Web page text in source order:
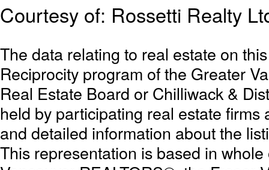
Courtesy of: Rossetti Realty
The data relating to real estate on
Reciprocity program of the Greater
Real Estate Board or Chilliwack &
held by participating real estate
and detailed information about the
This representation is based in